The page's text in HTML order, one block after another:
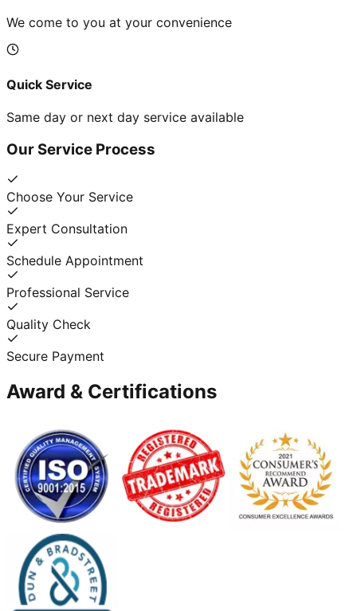
We come to you at your convenience
Quick Service
Same day or next day service available
Our Service Process
Choose Your Service
Expert Consultation
Schedule Appointment
Professional Service
Quality Check
Secure Payment
Award & Certifications